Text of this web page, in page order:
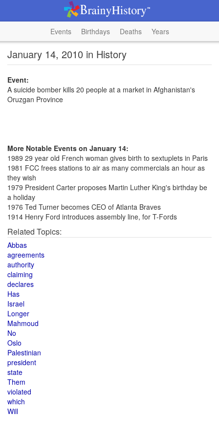
Events Birthdays Deaths Years
January 14, 2010 in History
Event:
A suicide bomber kills 20 people at a market in Afghanistan's
Oruzgan Province
More Notable Events on January 14:
1989 29 year old French woman gives birth to sextuplets in Paris
1981 FCC frees stations to air as many commercials an hour as
they wish
1979 President Carter proposes Martin Luther King's birthday be
a holiday
1976 Ted Turner becomes CEO of Atlanta Braves
1914 Henry Ford introduces assembly line, for T-Fords
Related Topics:
Abbas
agreements
authority
claiming
declares
Has
Israel
Longer
Mahmoud
No
Oslo
Palestinian
president
state
Them
violated
which
Will